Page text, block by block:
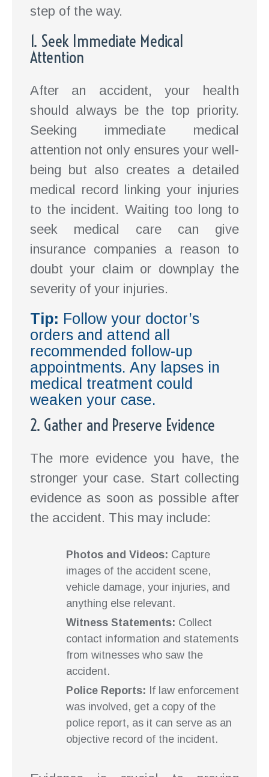
step of the way.
1. Seek Immediate Medical
Attention
After an accident, your health
should always be the top priority.
Seeking immediate medical
attention not only ensures your well-
being but also creates a detailed
medical record linking your injuries
to the incident. Waiting too long to
seek medical care can give
insurance companies a reason to
doubt your claim or downplay the
severity of your injuries.
Tip: Follow your doctor’s
orders and attend all
recommended follow-up
appointments. Any lapses in
medical treatment could
weaken your case.
2. Gather and Preserve Evidence
The more evidence you have, the
stronger your case. Start collecting
evidence as soon as possible after
the accident. This may include:
Photos and Videos: Capture
images of the accident scene,
vehicle damage, your injuries, and
anything else relevant.
Witness Statements: Collect
contact information and statements
from witnesses who saw the
accident.
Police Reports: If law enforcement
was involved, get a copy of the
police report, as it can serve as an
objective record of the incident.